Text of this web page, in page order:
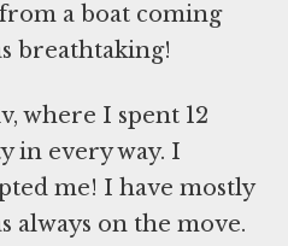
a boat coming
breathtaking!
where I spent 12
in every way. I
me! I have mostly
always on the move.